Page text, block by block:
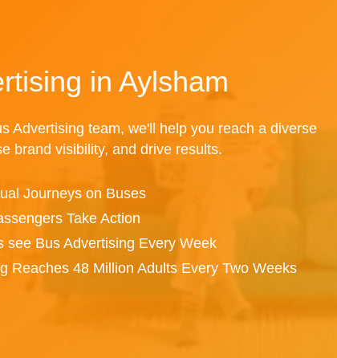
in Aylsham
Advertising team, we'll help you reach a diverse
brand visibility, and drive results.
Journeys on Buses
Take Action
see Bus Advertising Every Week
Reaches 48 Million Adults Every Two Weeks